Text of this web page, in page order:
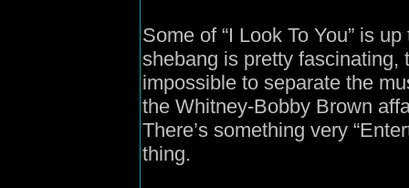
Some of “I Look To You” is
shebang is pretty fascinating,
impossible to separate the
the Whitney-Bobby Brown
There’s something very
thing.